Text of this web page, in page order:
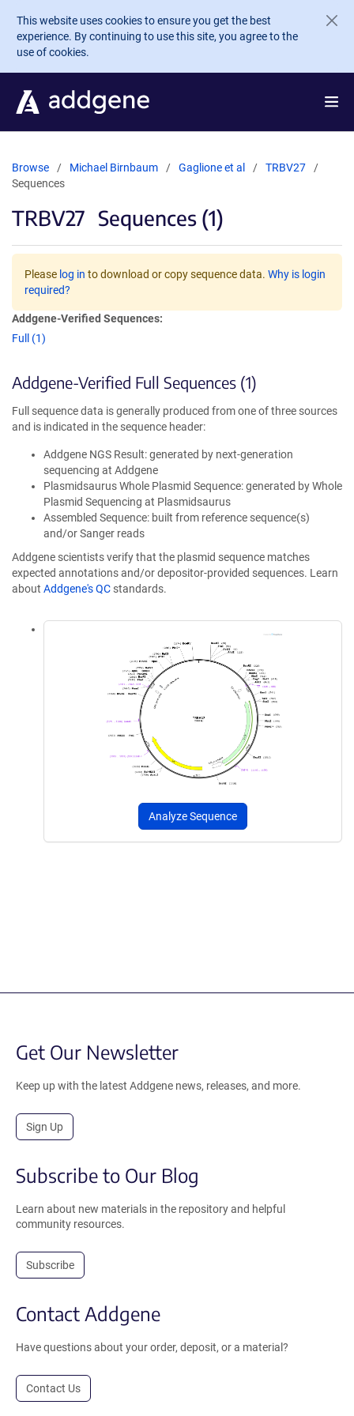
Skip to main content
This website uses cookies to ensure you get the best
experience. By continuing to use this site, you agree to the
use of cookies.
Browse Michael Birnbaum Gaglione et al
TRBV27
Sequences
TRBV27 Sequences (1)
Please log in to download or copy sequence data. Why is login
required?
Addgene-Verified Sequences:
Full (1)
Addgene-Verified Full Sequences (1)
Full sequence data is generally produced from one of three sources
and is indicated in the sequence header:
Addgene NGS Result: generated by next-generation
sequencing at Addgene
Plasmidsaurus Whole Plasmid Sequence: generated by Whole
Plasmid Sequencing at Plasmidsaurus
Assembled Sequence: built from reference sequence(s)
and/or Sanger reads
Addgene scientists verify that the plasmid sequence matches
expected annotations and/or depositor-provided sequences. Learn
about Addgene's QC standards.
Analyze Sequence
Get Our Newsletter
Keep up with the latest Addgene news, releases, and more.
Sign Up
Subscribe to Our Blog
Learn about new materials in the repository and helpful
community resources.
Subscribe
Contact Addgene
Have questions about your order, deposit, or a material?
Contact Us